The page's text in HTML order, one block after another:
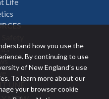
how you use the
By continuing to use
of New England’s use
To learn more about our
your browser cookie
UNE